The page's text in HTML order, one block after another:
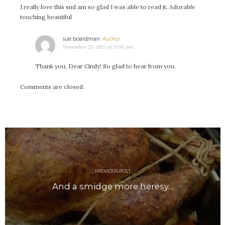
I really love this snd am so glad I was able to read it. Adorable
touching beautiful
sue boardman
November 23, 2017 at 5:06 pm
Thank you, Dear Cindy! So glad to hear from you.
Comments are closed.
Post
navigation
PREVIOUS POST
And a smidge more heresy…
#Magic!
Art Journey
Fairy Grandmothers
Feminine Frequency Festival
Guardians
Medicine Basket
Offering
Phoebe and Luther
Red Madonna
SuperPower Path